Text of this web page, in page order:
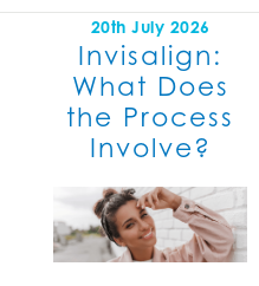
20th July 2026
Invisalign:
What Does
the Process
Involve?